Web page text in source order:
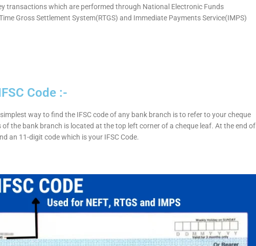
transactions which are performed through National Electronic Funds
Gross Settlement System(RTGS) and Immediate Payments Service(IMPS)
Code :-
way to find the IFSC code of any bank branch is to refer to your cheque
of the bank branch is located at the top left corner of a cheque leaf. At the end of
an 11-digit code which is your IFSC Code.